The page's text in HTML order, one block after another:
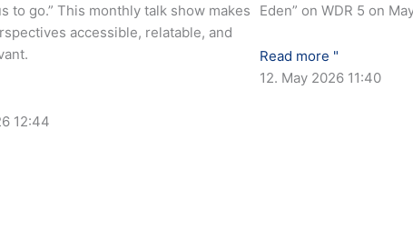
to go.” This monthly talk show makes
accessible, relatable, and
12:44
Eden” on WDR 5 on
Read more "
12. May 2026 11:40